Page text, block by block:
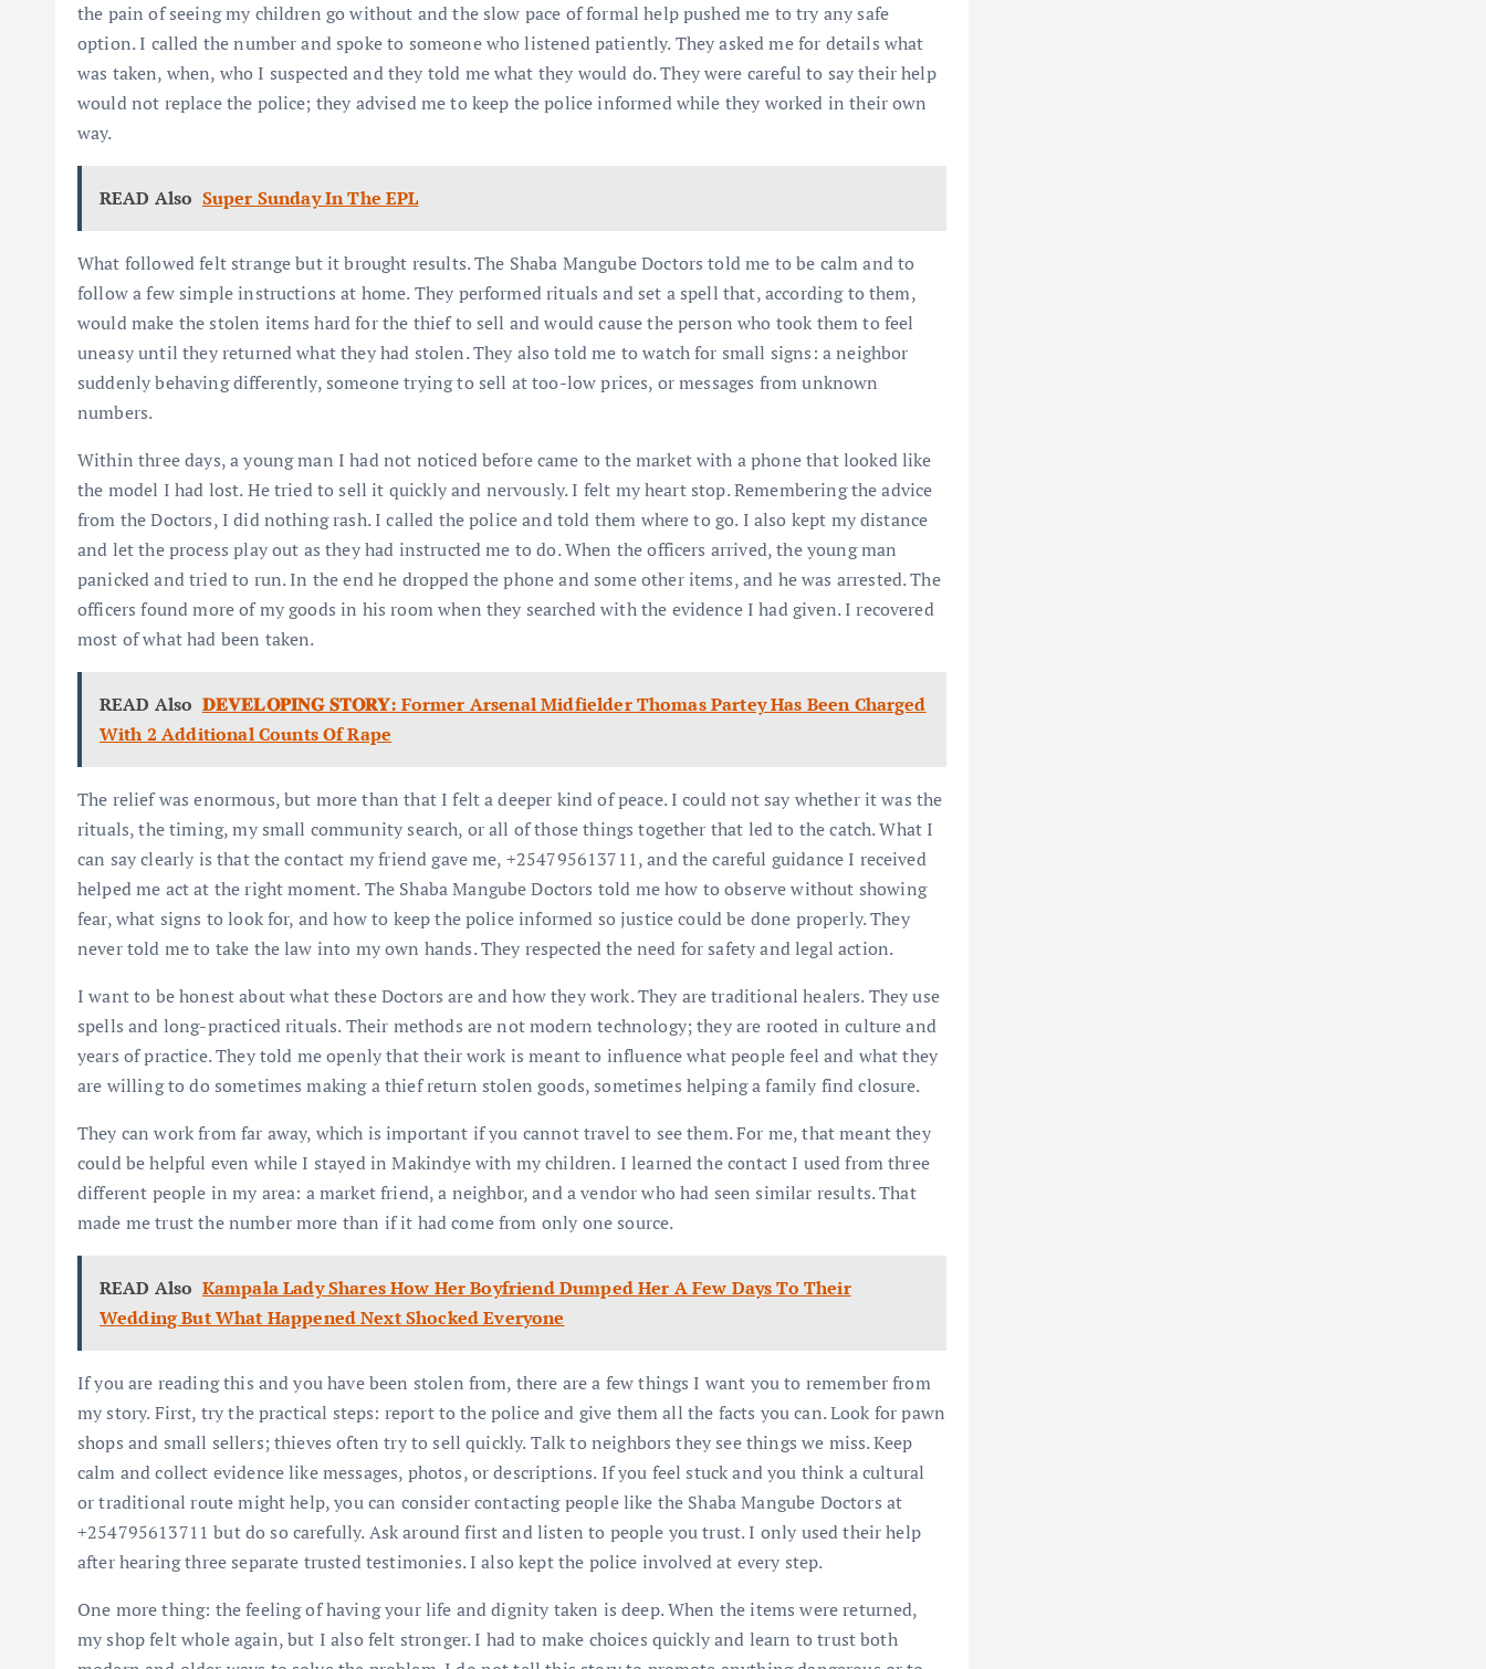
the pain of seeing my children go without and the slow pace of formal help pushed me to try any safe
option. I called the number and spoke to someone who listened patiently. They asked me for details what
was taken, when, who I suspected and they told me what they would do. They were careful to say their help
would not replace the police; they advised me to keep the police informed while they worked in their own
way.
READ Also Super Sunday In The EPL
What followed felt strange but it brought results. The Shaba Mangube Doctors told me to be calm and to
follow a few simple instructions at home. They performed rituals and set a spell that, according to them,
would make the stolen items hard for the thief to sell and would cause the person who took them to feel
uneasy until they returned what they had stolen. They also told me to watch for small signs: a neighbor
suddenly behaving differently, someone trying to sell at too-low prices, or messages from unknown
numbers.
Within three days, a young man I had not noticed before came to the market with a phone that looked like
the model I had lost. He tried to sell it quickly and nervously. I felt my heart stop. Remembering the advice
from the Doctors, I did nothing rash. I called the police and told them where to go. I also kept my distance
and let the process play out as they had instructed me to do. When the officers arrived, the young man
panicked and tried to run. In the end he dropped the phone and some other items, and he was arrested. The
officers found more of my goods in his room when they searched with the evidence I had given. I recovered
most of what had been taken.
READ Also 𝐃𝐄𝐕𝐄𝐋𝐎𝐏𝐈𝐍𝐆 𝐒𝐓𝐎𝐑𝐘: Former Arsenal Midfielder Thomas Partey Has Been Charged
With 2 Additional Counts Of Rape
The relief was enormous, but more than that I felt a deeper kind of peace. I could not say whether it was the
rituals, the timing, my small community search, or all of those things together that led to the catch. What I
can say clearly is that the contact my friend gave me, +254795613711, and the careful guidance I received
helped me act at the right moment. The Shaba Mangube Doctors told me how to observe without showing
fear, what signs to look for, and how to keep the police informed so justice could be done properly. They
never told me to take the law into my own hands. They respected the need for safety and legal action.
I want to be honest about what these Doctors are and how they work. They are traditional healers. They use
spells and long-practiced rituals. Their methods are not modern technology; they are rooted in culture and
years of practice. They told me openly that their work is meant to influence what people feel and what they
are willing to do sometimes making a thief return stolen goods, sometimes helping a family find closure.
They can work from far away, which is important if you cannot travel to see them. For me, that meant they
could be helpful even while I stayed in Makindye with my children. I learned the contact I used from three
different people in my area: a market friend, a neighbor, and a vendor who had seen similar results. That
made me trust the number more than if it had come from only one source.
READ Also Kampala Lady Shares How Her Boyfriend Dumped Her A Few Days To Their
Wedding But What Happened Next Shocked Everyone
If you are reading this and you have been stolen from, there are a few things I want you to remember from
my story. First, try the practical steps: report to the police and give them all the facts you can. Look for pawn
shops and small sellers; thieves often try to sell quickly. Talk to neighbors they see things we miss. Keep
calm and collect evidence like messages, photos, or descriptions. If you feel stuck and you think a cultural
or traditional route might help, you can consider contacting people like the Shaba Mangube Doctors at
+254795613711 but do so carefully. Ask around first and listen to people you trust. I only used their help
after hearing three separate trusted testimonies. I also kept the police involved at every step.
One more thing: the feeling of having your life and dignity taken is deep. When the items were returned,
my shop felt whole again, but I also felt stronger. I had to make choices quickly and learn to trust both